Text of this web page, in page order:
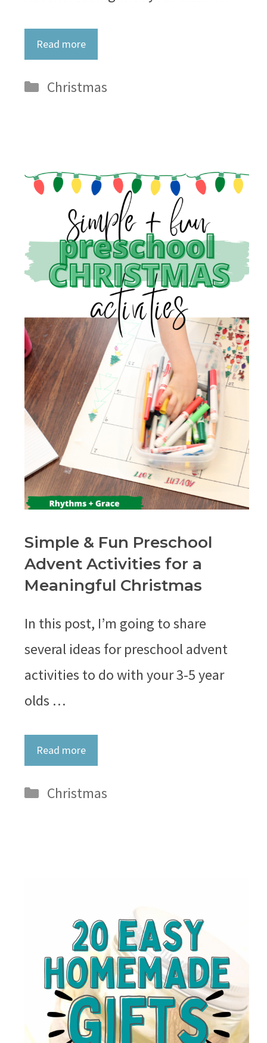
Read more
Categories
Christmas
Simple & Fun Preschool
Advent Activities for a
Meaningful Christmas
In this post, I’m going to share
several ideas for preschool advent
activities to do with your 3-5 year
olds …
Read more
Categories
Christmas